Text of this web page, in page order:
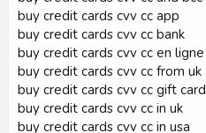
buy credit cards cvv cc app
buy credit cards cvv cc bank
buy credit cards cvv cc en ligne
buy credit cards cvv cc from uk
buy credit cards cvv cc gift card
buy credit cards cvv cc in uk
buy credit cards cvv cc in usa